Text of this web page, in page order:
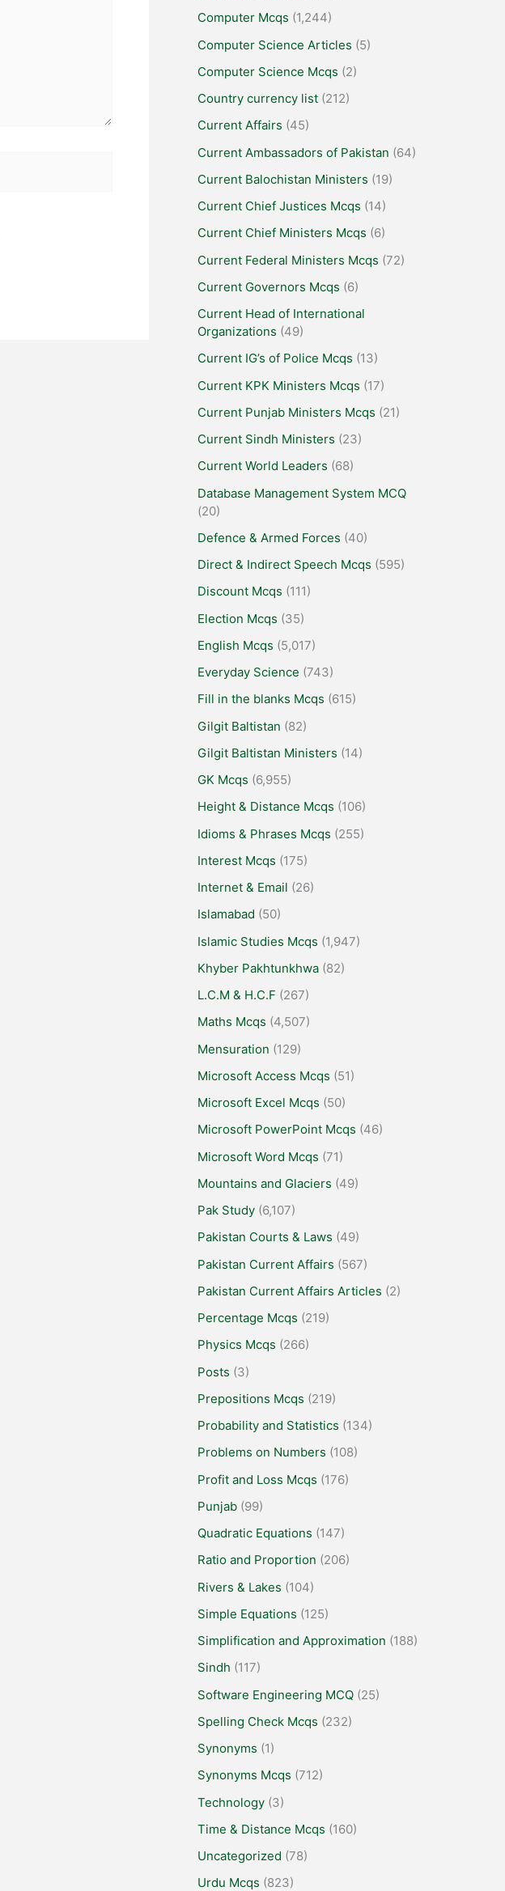
Computer Mcqs (1,244)
Computer Science Articles (5)
Computer Science Mcqs (2)
Country currency list (212)
Current Affairs (45)
Current Ambassadors of Pakistan (64)
Current Balochistan Ministers (19)
Current Chief Justices Mcqs (14)
Current Chief Ministers Mcqs (6)
Current Federal Ministers Mcqs (72)
Current Governors Mcqs (6)
Current Head of International
Organizations (49)
Current IG’s of Police Mcqs (13)
Current KPK Ministers Mcqs (17)
Current Punjab Ministers Mcqs (21)
Current Sindh Ministers (23)
Current World Leaders (68)
Database Management System MCQ
(20)
Defence & Armed Forces (40)
Direct & Indirect Speech Mcqs (595)
Discount Mcqs (111)
Election Mcqs (35)
English Mcqs (5,017)
Everyday Science (743)
Fill in the blanks Mcqs (615)
Gilgit Baltistan (82)
Gilgit Baltistan Ministers (14)
GK Mcqs (6,955)
Height & Distance Mcqs (106)
Idioms & Phrases Mcqs (255)
Interest Mcqs (175)
Internet & Email (26)
Islamabad (50)
Islamic Studies Mcqs (1,947)
Khyber Pakhtunkhwa (82)
L.C.M & H.C.F (267)
Maths Mcqs (4,507)
Mensuration (129)
Microsoft Access Mcqs (51)
Microsoft Excel Mcqs (50)
Microsoft PowerPoint Mcqs (46)
Microsoft Word Mcqs (71)
Mountains and Glaciers (49)
Pak Study (6,107)
Pakistan Courts & Laws (49)
Pakistan Current Affairs (567)
Pakistan Current Affairs Articles (2)
Percentage Mcqs (219)
Physics Mcqs (266)
Posts (3)
Prepositions Mcqs (219)
Probability and Statistics (134)
Problems on Numbers (108)
Profit and Loss Mcqs (176)
Punjab (99)
Quadratic Equations (147)
Ratio and Proportion (206)
Rivers & Lakes (104)
Simple Equations (125)
Simplification and Approximation (188)
Sindh (117)
Software Engineering MCQ (25)
Spelling Check Mcqs (232)
Synonyms (1)
Synonyms Mcqs (712)
Technology (3)
Time & Distance Mcqs (160)
Uncategorized (78)
Urdu Mcqs (823)